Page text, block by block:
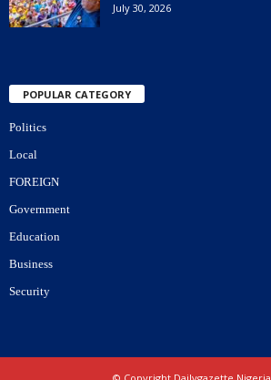
July 30, 2026
POPULAR CATEGORY
Politics
Local
FOREIGN
Government
Education
Business
Security